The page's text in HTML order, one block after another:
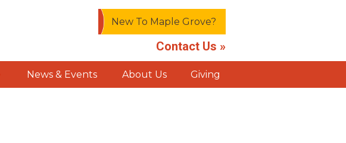
New To Maple Grove?
Contact Us »
News & Events About Us Giving